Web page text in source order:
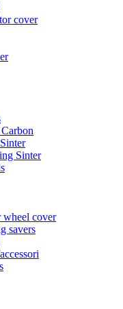
cover
Sinter
wheel cover
savers